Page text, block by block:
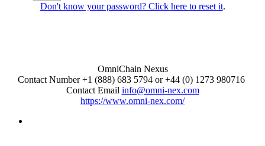
Don't know your password? Click here to reset it.
OmniChain Nexus
Contact Number +1 (888) 683 5794 or +44 (0) 1273 980716
Contact Email info@omni-nex.com
https://www.omni-nex.com/